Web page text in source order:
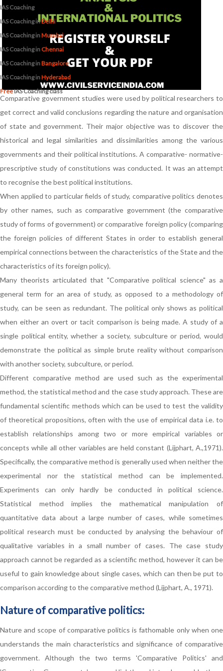
IAS Coaching
IAS Coaching inDelhi
IAS Coaching inMumbai
IAS Coaching inChennai
IAS Coaching inBangalore
IAS Coaching inHyderabad
FreeIAS Coaching class
Comparative government studies were used by political researchers to
get correct and valid conclusions regarding the nature and organisation
of state and government. Their major objective was to discover the
historical and legal similarities and dissimilarities among the various
governments and their political institutions. A comparative- normative-
prescriptive study of constitutions was conducted. It was an attempt
to recognise the best political institutions.
When applied to particular fields of study, comparative politics denotes
by other names, such as comparative government (the comparative
study of forms of government) or comparative foreign policy (comparing
the foreign policies of different States in order to establish general
empirical connections between the characteristics of the State and the
characteristics of its foreign policy).
Many theorists articulated that "Comparative political science" as a
general term for an area of study, as opposed to a methodology of
study, can be seen as redundant. The political only shows as political
when either an overt or tacit comparison is being made. A study of a
single political entity, whether a society, subculture or period, would
demonstrate the political as simple brute reality without comparison
with another society, subculture, or period.
Different comparative method are used such as the experimental
method, the statistical method and the case study approach. These are
fundamental scientific methods which can be used to test the validity
of theoretical propositions, often with the use of empirical data i.e. to
establish relationships among two or more empirical variables or
concepts while all other variables are held constant (Lijphart, A.,1971).
Specifically, the comparative method is generally used when neither the
experimental nor the statistical method can be implemented.
Experiments can only hardly be conducted in political science.
Statistical method implies the mathematical manipulation of
quantitative data about a large number of cases, while sometimes
political research must be conducted by analysing the behaviour of
qualitative variables in a small number of cases. The case study
approach cannot be regarded as a scientific method, however it can be
useful to gain knowledge about single cases, which can then be put to
comparison according to the comparative method (Lijphart, A., 1971).
Nature of comparative politics:
Nature and scope of comparative politics is fathomable only when one
understands the main characteristics and significance of comparative
government. Although the two terms 'Comparative Politics' and